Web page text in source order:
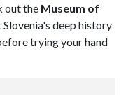
out the Museum of
Slovenia's deep history
trying your hand